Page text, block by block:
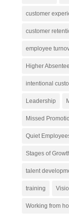
customer
customer
employee
Higher
intentional
Leadership
Missed
Quiet
Stages of
talent
training
Working from